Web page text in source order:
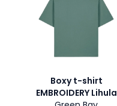
Boxy t-shirt
EMBROIDERY Lihula